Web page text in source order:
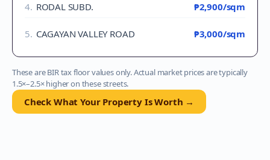
4. RODAL SUBD. ₱2,900/sqm
5. CAGAYAN VALLEY ROAD ₱3,000/sqm
These are BIR tax floor values only. Actual market prices are typically
1.5×–2.5× higher on these streets.
Check What Your Property Is Worth →